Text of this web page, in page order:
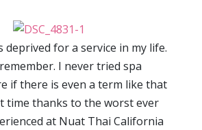
deprived for a service in my life.
I never tried spa
if there is even a term like that
time thanks to the worst ever
at Nuat Thai California